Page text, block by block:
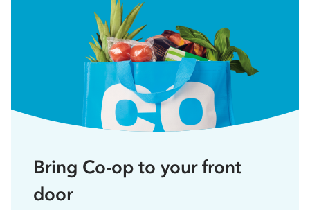
Bring Co-op to your front
door